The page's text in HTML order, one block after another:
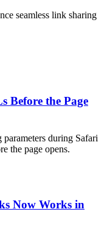
seamless link sharing
Before the Page
during Safari
the page opens.
Now Works in